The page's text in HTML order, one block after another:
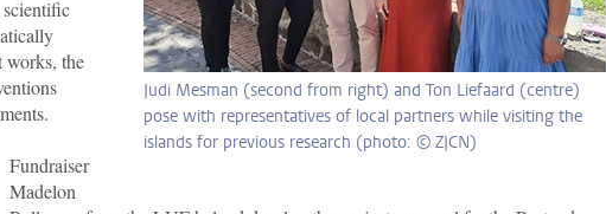
Judi Mesman (second from right) and Ton Liefaard (centre)
pose with representatives of local partners while visiting the
islands for previous research (photo: © ZJCN)
works, the
Fundraiser
Madelon